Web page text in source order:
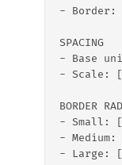
- Border:
SPACING
- Base
- Scale:
BORDER
- Small:
-
- Large: